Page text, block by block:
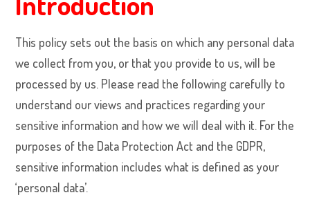
This policy sets out the basis on which any personal data
we collect from you, or that you provide to us, will be
processed by us. Please read the following carefully to
understand our views and practices regarding your
sensitive information and how we will deal with it. For the
purposes of the Data Protection Act and the GDPR,
sensitive information includes what is defined as your
‘personal data’.